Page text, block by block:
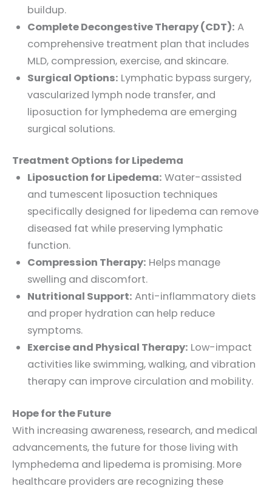
buildup.
Complete Decongestive Therapy (CDT): A
comprehensive treatment plan that includes
MLD, compression, exercise, and skincare.
Surgical Options: Lymphatic bypass surgery,
vascularized lymph node transfer, and
liposuction for lymphedema are emerging
surgical solutions.
Treatment Options for Lipedema
Liposuction for Lipedema: Water-assisted
and tumescent liposuction techniques
specifically designed for lipedema can remove
diseased fat while preserving lymphatic
function.
Compression Therapy: Helps manage
swelling and discomfort.
Nutritional Support: Anti-inflammatory diets
and proper hydration can help reduce
symptoms.
Exercise and Physical Therapy: Low-impact
activities like swimming, walking, and vibration
therapy can improve circulation and mobility.
Hope for the Future
With increasing awareness, research, and medical
advancements, the future for those living with
lymphedema and lipedema is promising. More
healthcare providers are recognizing these